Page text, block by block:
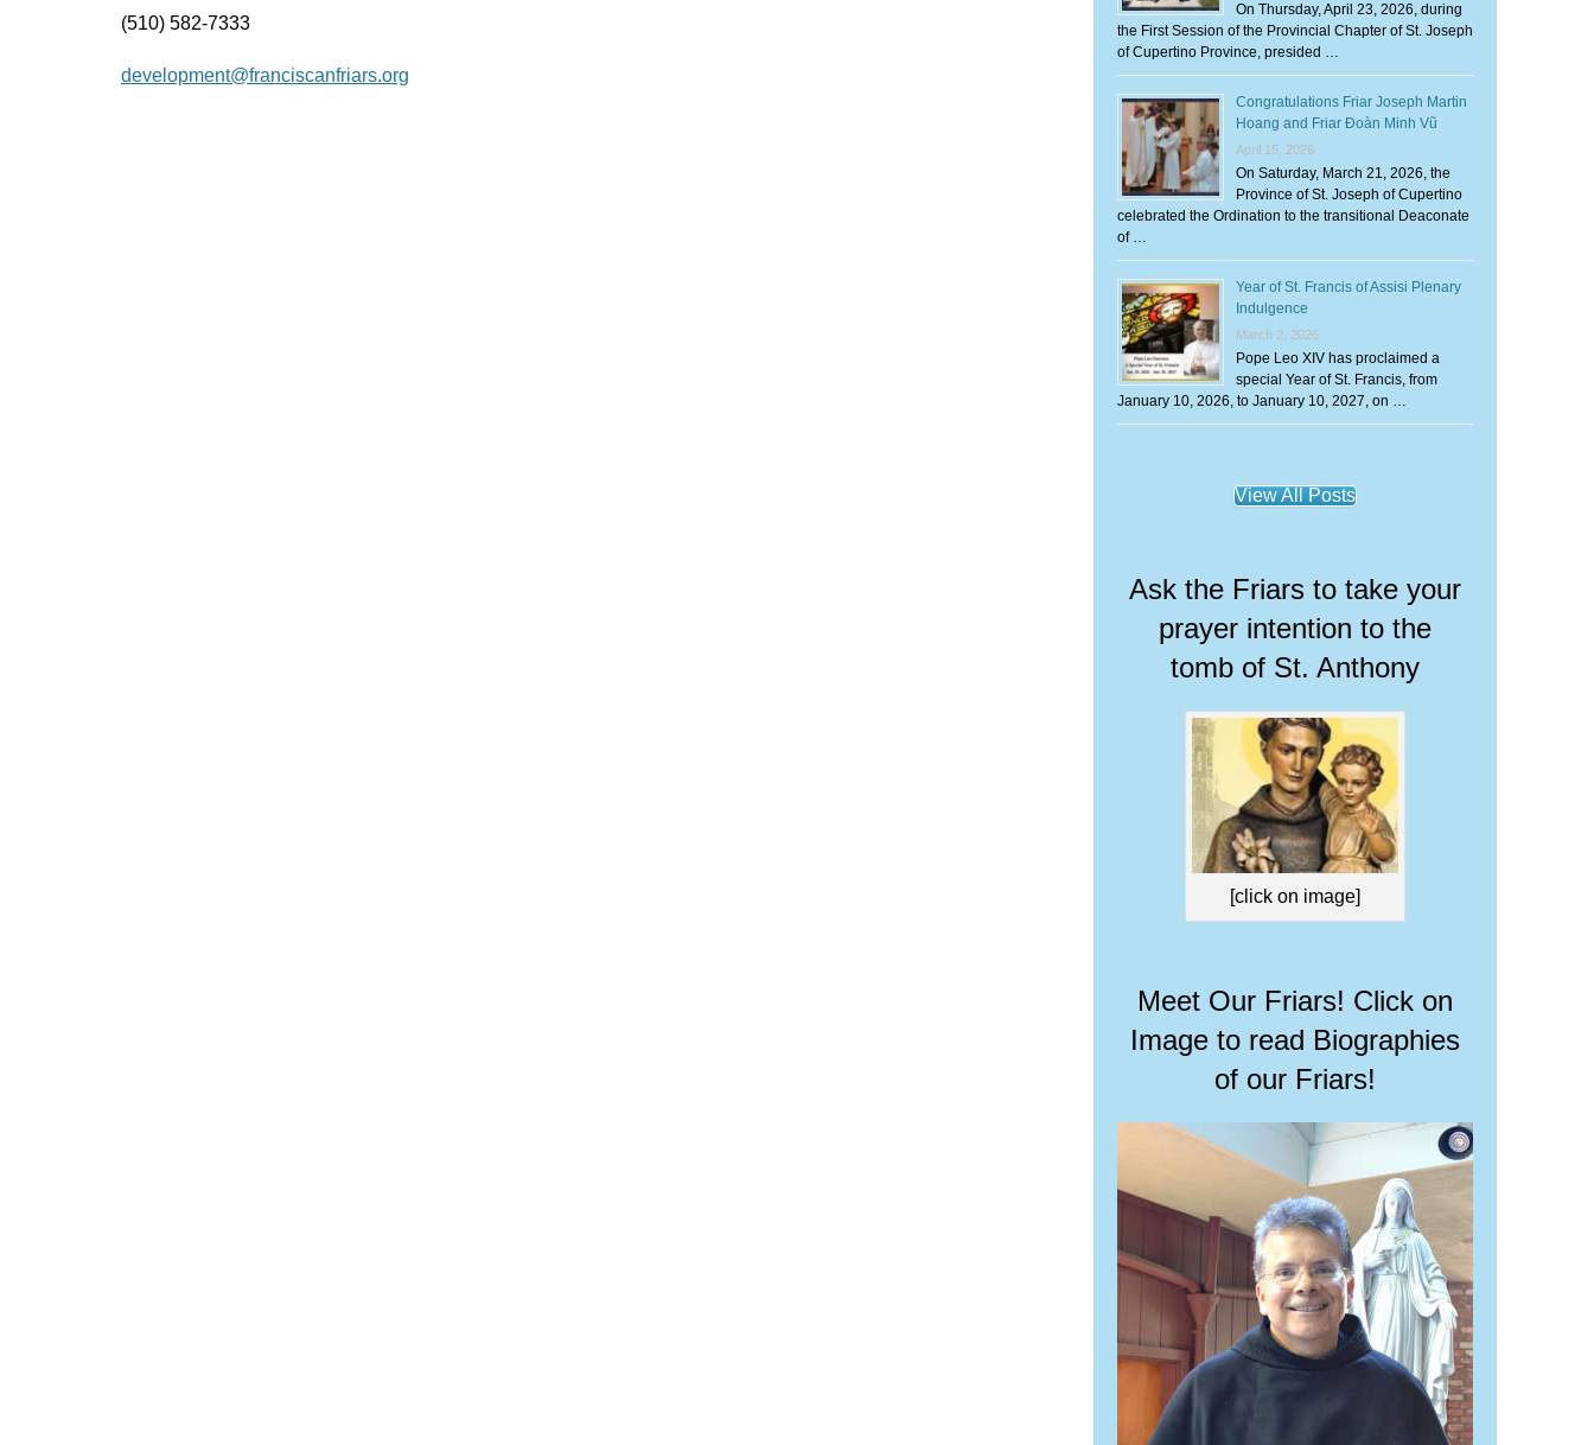
(510) 582-7333
development@franciscanfriars.org
On Thursday, April 23, 2026, during
the First Session of the Provincial Chapter of St. Joseph
of Cupertino Province, presided …
Congratulations Friar Joseph Martin
Hoang and Friar Đoàn Minh Vũ
April 15, 2026
On Saturday, March 21, 2026, the
Province of St. Joseph of Cupertino
celebrated the Ordination to the transitional Deaconate
of …
Year of St. Francis of Assisi Plenary
Indulgence
March 2, 2026
Pope Leo XIV has proclaimed a
special Year of St. Francis, from
January 10, 2026, to January 10, 2027, on …
View All Posts
Ask the Friars to take your
prayer intention to the
tomb of St. Anthony
[click on image]
Meet Our Friars! Click on
Image to read Biographies
of our Friars!